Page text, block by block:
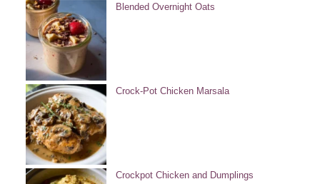
Blended Overnight Oats
Crock-Pot Chicken Marsala
Crockpot Chicken and Dumplings